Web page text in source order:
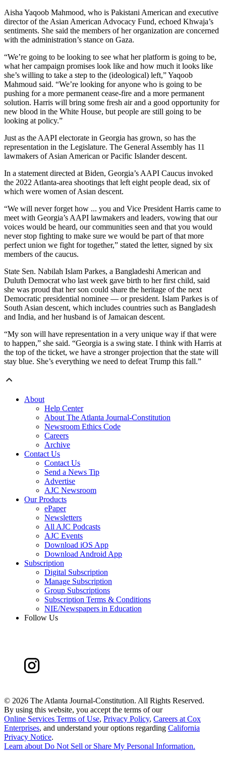
Aisha Yaqoob Mahmood, who is Pakistani American and executive
director of the Asian American Advocacy Fund, echoed Khwaja’s
sentiments. She said the members of her organization are concerned
with the administration’s stance on Gaza.
“We’re going to be looking to see what her platform is going to be,
what her campaign promises look like and how much it looks like
she’s willing to take a step to the (ideological) left,” Yaqoob
Mahmoud said. “We’re looking for anyone who is going to be
pushing for a more permanent cease-fire and a more permanent
solution. Harris will bring some fresh air and a good opportunity for
new blood in the White House, but people are still going to be
looking at policy.”
Just as the AAPI electorate in Georgia has grown, so has the
representation in the Legislature. The General Assembly has 11
lawmakers of Asian American or Pacific Islander descent.
In a statement directed at Biden, Georgia’s AAPI Caucus invoked
the 2022 Atlanta-area shootings that left eight people dead, six of
which were women of Asian descent.
“We will never forget how ... you and Vice President Harris came to
meet with Georgia’s AAPI lawmakers and leaders, vowing that our
voices would be heard, our communities seen and that you would
never stop fighting to make sure we would be part of that more
perfect union we fight for together,” stated the letter, signed by six
members of the caucus.
State Sen. Nabilah Islam Parkes, a Bangladeshi American and
Duluth Democrat who last week gave birth to her first child, said
she was proud that her son could share the heritage of the next
Democratic presidential nominee — or president. Islam Parkes is of
South Asian descent, which includes countries such as Bangladesh
and India, and her husband is of Jamaican descent.
“My son will have representation in a very unique way if that were
to happen,” she said. “Georgia is a swing state. I think with Harris at
the top of the ticket, we have a stronger projection that the state will
stay blue. She’s everything we need to defeat Trump this fall.”
About
Help Center
About The Atlanta Journal-Constitution
Newsroom Ethics Code
Careers
Archive
Contact Us
Contact Us
Send a News Tip
Advertise
AJC Newsroom
Our Products
ePaper
Newsletters
All AJC Podcasts
AJC Events
Download iOS App
Download Android App
Subscription
Digital Subscription
Manage Subscription
Group Subscriptions
Subscription Terms & Conditions
NIE/Newspapers in Education
Follow Us
© 2026 The Atlanta Journal-Constitution. All Rights Reserved.
By using this website, you accept the terms of our
Online Services Terms of Use, Privacy Policy, Careers at Cox
Enterprises, and understand your options regarding California
Privacy Notice.
Learn about Do Not Sell or Share My Personal Information.